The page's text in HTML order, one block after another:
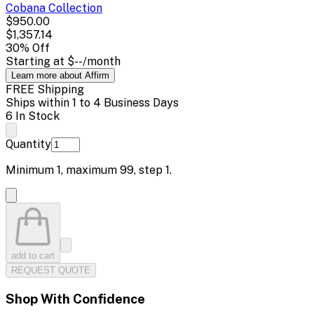
Cobana Collection
$950.00
$1,357.14
30% Off
Starting at $--/month
Learn more about Affirm
FREE Shipping
Ships within 1 to 4 Business Days
6 In Stock
Quantity
Minimum 1, maximum 99, step 1.
add to cart
REQUEST QUOTE
Shop With Confidence